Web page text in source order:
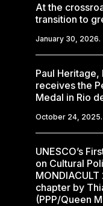
At the
transition to
January 30, 2026.
Paul Heritage,
receives the
Medal in Rio
October 24, 2025.
UNESCO’s
on Cultural
chapter by
(PPP/Queen